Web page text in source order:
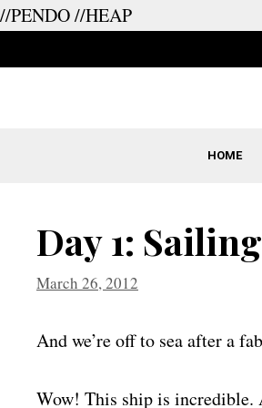
//PENDO//HEAP
HOME
Day 1:
March 26, 2012
And we’re off to sea after a
Wow! This ship is incredible.